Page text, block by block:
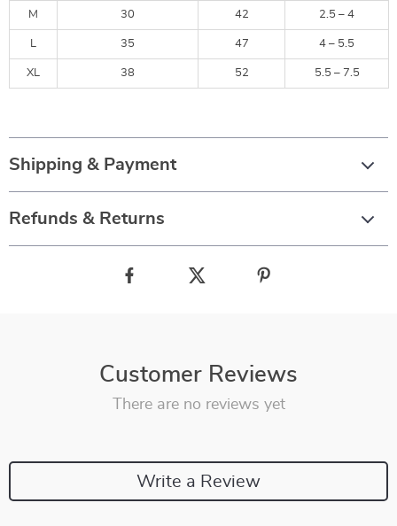
M 30 42 2.5 – 4
L 35 47 4 – 5.5
XL 38 52 5.5 – 7.5
Shipping & Payment
Refunds & Returns
Customer Reviews
There are no reviews yet
Write a Review